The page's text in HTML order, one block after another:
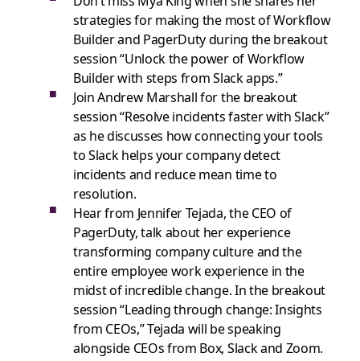
strategies for making the most of Workflow
Builder and PagerDuty during the breakout
session “Unlock the power of Workflow
Builder with steps from Slack apps.”
Join Andrew Marshall for the breakout
session “Resolve incidents faster with Slack”
as he discusses how connecting your tools
to Slack helps your company detect
incidents and reduce mean time to
resolution.
Hear from Jennifer Tejada, the CEO of
PagerDuty, talk about her experience
transforming company culture and the
entire employee work experience in the
midst of incredible change. In the breakout
session “Leading through change: Insights
from CEOs,” Tejada will be speaking
alongside CEOs from Box, Slack and Zoom.